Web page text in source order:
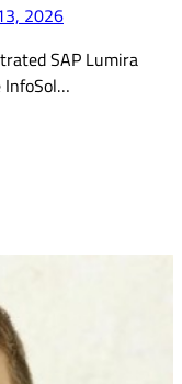
2026
SAP Lumira
InfoSol…